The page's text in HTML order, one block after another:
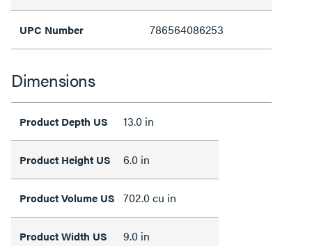
UPC Number 786564086253
Dimensions
Product Depth US 13.0 in
Product Height US 6.0 in
Product Volume US 702.0 cu in
Product Width US 9.0 in